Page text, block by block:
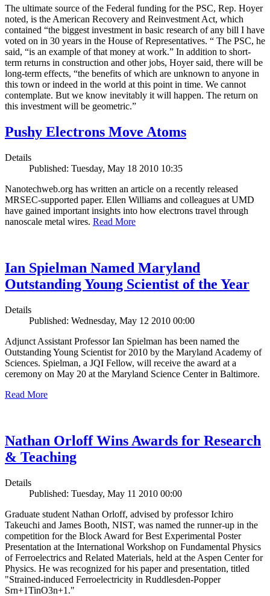
The ultimate source of the Federal funding for the PSC, Rep. Hoyer
noted, is the American Recovery and Reinvestment Act, which
contained “the biggest investment in basic research of any bill I have
voted on in 30 years in the House of Representatives. “ The PSC, he
said, “is an example of that money at work.” In addition to short-
term returns in construction and other jobs, Hoyer said, there will be
long-term effects, “the benefits of which are unknown to anyone in
this town or indeed in the world at this point in time. We cannot
contemplate. But we know inevitably it will happen. The return on
this investment will be geometric.”
Pushy Electrons Move Atoms
Details
Published: Tuesday, May 18 2010 10:35
Nanotechweb.org has written an article on a recently released
MRSEC-supported paper. Ellen Williams and colleagues at UMD
have gained important insights into how electrons travel through
nanoscale metal wires. Read More
Ian Spielman Named Maryland
Outstanding Young Scientist of the Year
Details
Published: Wednesday, May 12 2010 00:00
Adjunct Assistant Professor Ian Spielman has been named the
Outstanding Young Scientist for 2010 by the Maryland Academy of
Sciences. Spielman, a JQI Fellow, will receive the award at a
ceremony on May 20 at the Maryland Science Center in Baltimore.
Read More
Nathan Orloff Wins Awards for Research
& Teaching
Details
Published: Tuesday, May 11 2010 00:00
Graduate student Nathan Orloff, advised by professor Ichiro
Takeuchi and James Booth, NIST, was named the runner-up in the
competition for the Block Award for Best Experimental Poster
Presentation at the International Workshop on Fundamental Physics
of Ferroelectrics and Related Materials, held at the Aspen Center for
Physics. He was recognized for his paper and presentation, titled
"Strained-induced Ferroelectricity in Ruddlesden-Popper
Srn+1TinO3n+1."